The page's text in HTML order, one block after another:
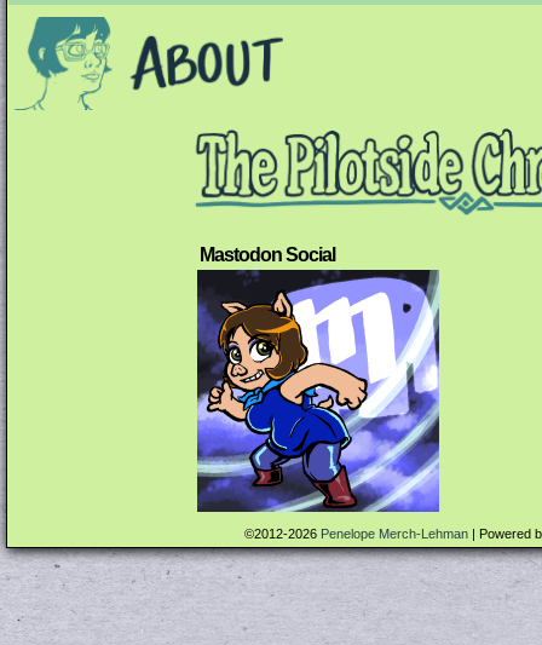
Mastodon Social
©2012-2026 Penelope Merch-Lehman | Powered